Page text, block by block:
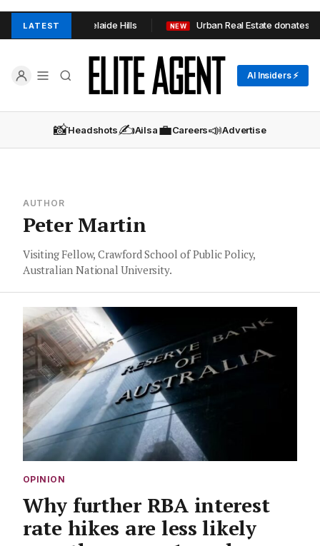
LATEST in Adelaide Hills NEW Urban Real Estate donates
AI Insiders ⚡
📸Headshots✍️Ailsa💼Careers📣Advertise
AUTHOR
Peter Martin
Visiting Fellow, Crawford School of Public Policy,
Australian National University.
OPINION
Why further RBA interest
rate hikes are less likely